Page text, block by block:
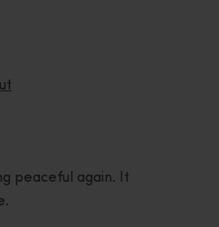
peaceful again. It